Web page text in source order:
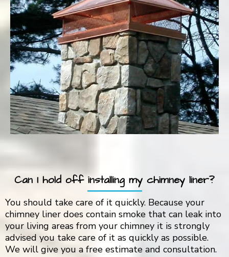
Can I hold off installing my chimney liner?
You should take care of it quickly. Because your
chimney liner does contain smoke that can leak into
your living areas from your chimney it is strongly
advised you take care of it as quickly as possible.
We will give you a free estimate and consultation.